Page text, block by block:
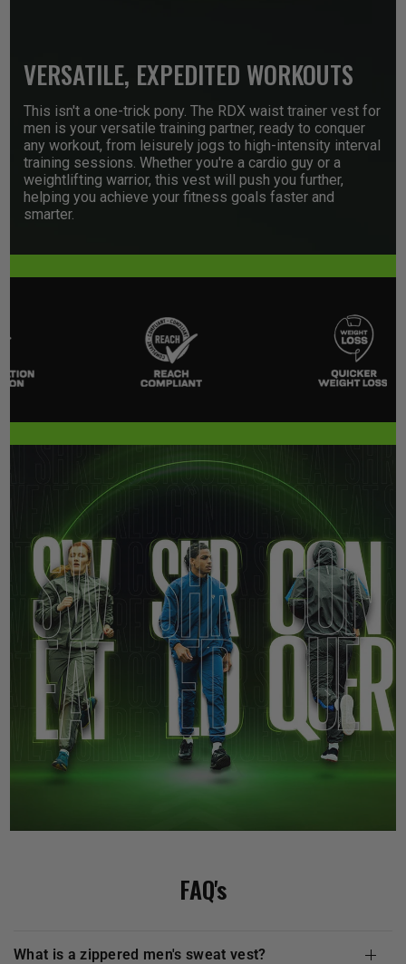
VERSATILE, EXPEDITED WORKOUTS
This isn't a one-trick pony. The RDX waist trainer vest for
men is your versatile training partner, ready to conquer
any workout, from leisurely jogs to high-intensity interval
training sessions. Whether you're a cardio guy or a
weightlifting warrior, this vest will push you further,
helping you achieve your fitness goals faster and
smarter.
FAQ's
what is a zippered men's sweat vest?